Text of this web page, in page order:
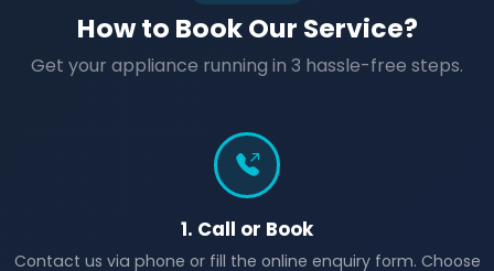
How to Book Our Service?
Get your appliance running in 3 hassle-free steps.
1. Call or Book
Contact us via phone or fill the online enquiry form. Choose